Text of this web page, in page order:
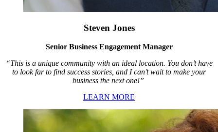
Steven Jones
Senior Business Engagement Manager
“This is a unique community with an ideal location. You don’t have
to look far to find success stories, and I can’t wait to make your
business the next one!”
LEARN MORE